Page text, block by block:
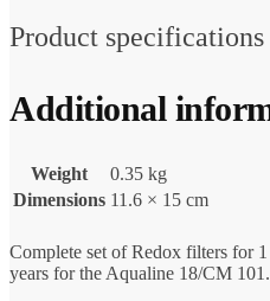
Product specifications
Additional
Weight
0.35 kg
Dimensions 11.6 × 15 cm
Complete set of Redox filters for
years for the Aqualine 18/CM 101.